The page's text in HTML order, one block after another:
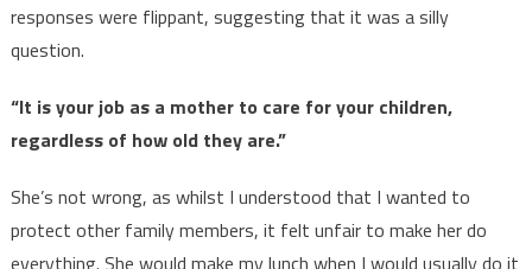
responses were flippant, suggesting that it was a silly
question.
“It is your job as a mother to care for your children,
regardless of how old they are.”
She’s not wrong, as whilst I understood that I wanted to
protect other family members, it felt unfair to make her do